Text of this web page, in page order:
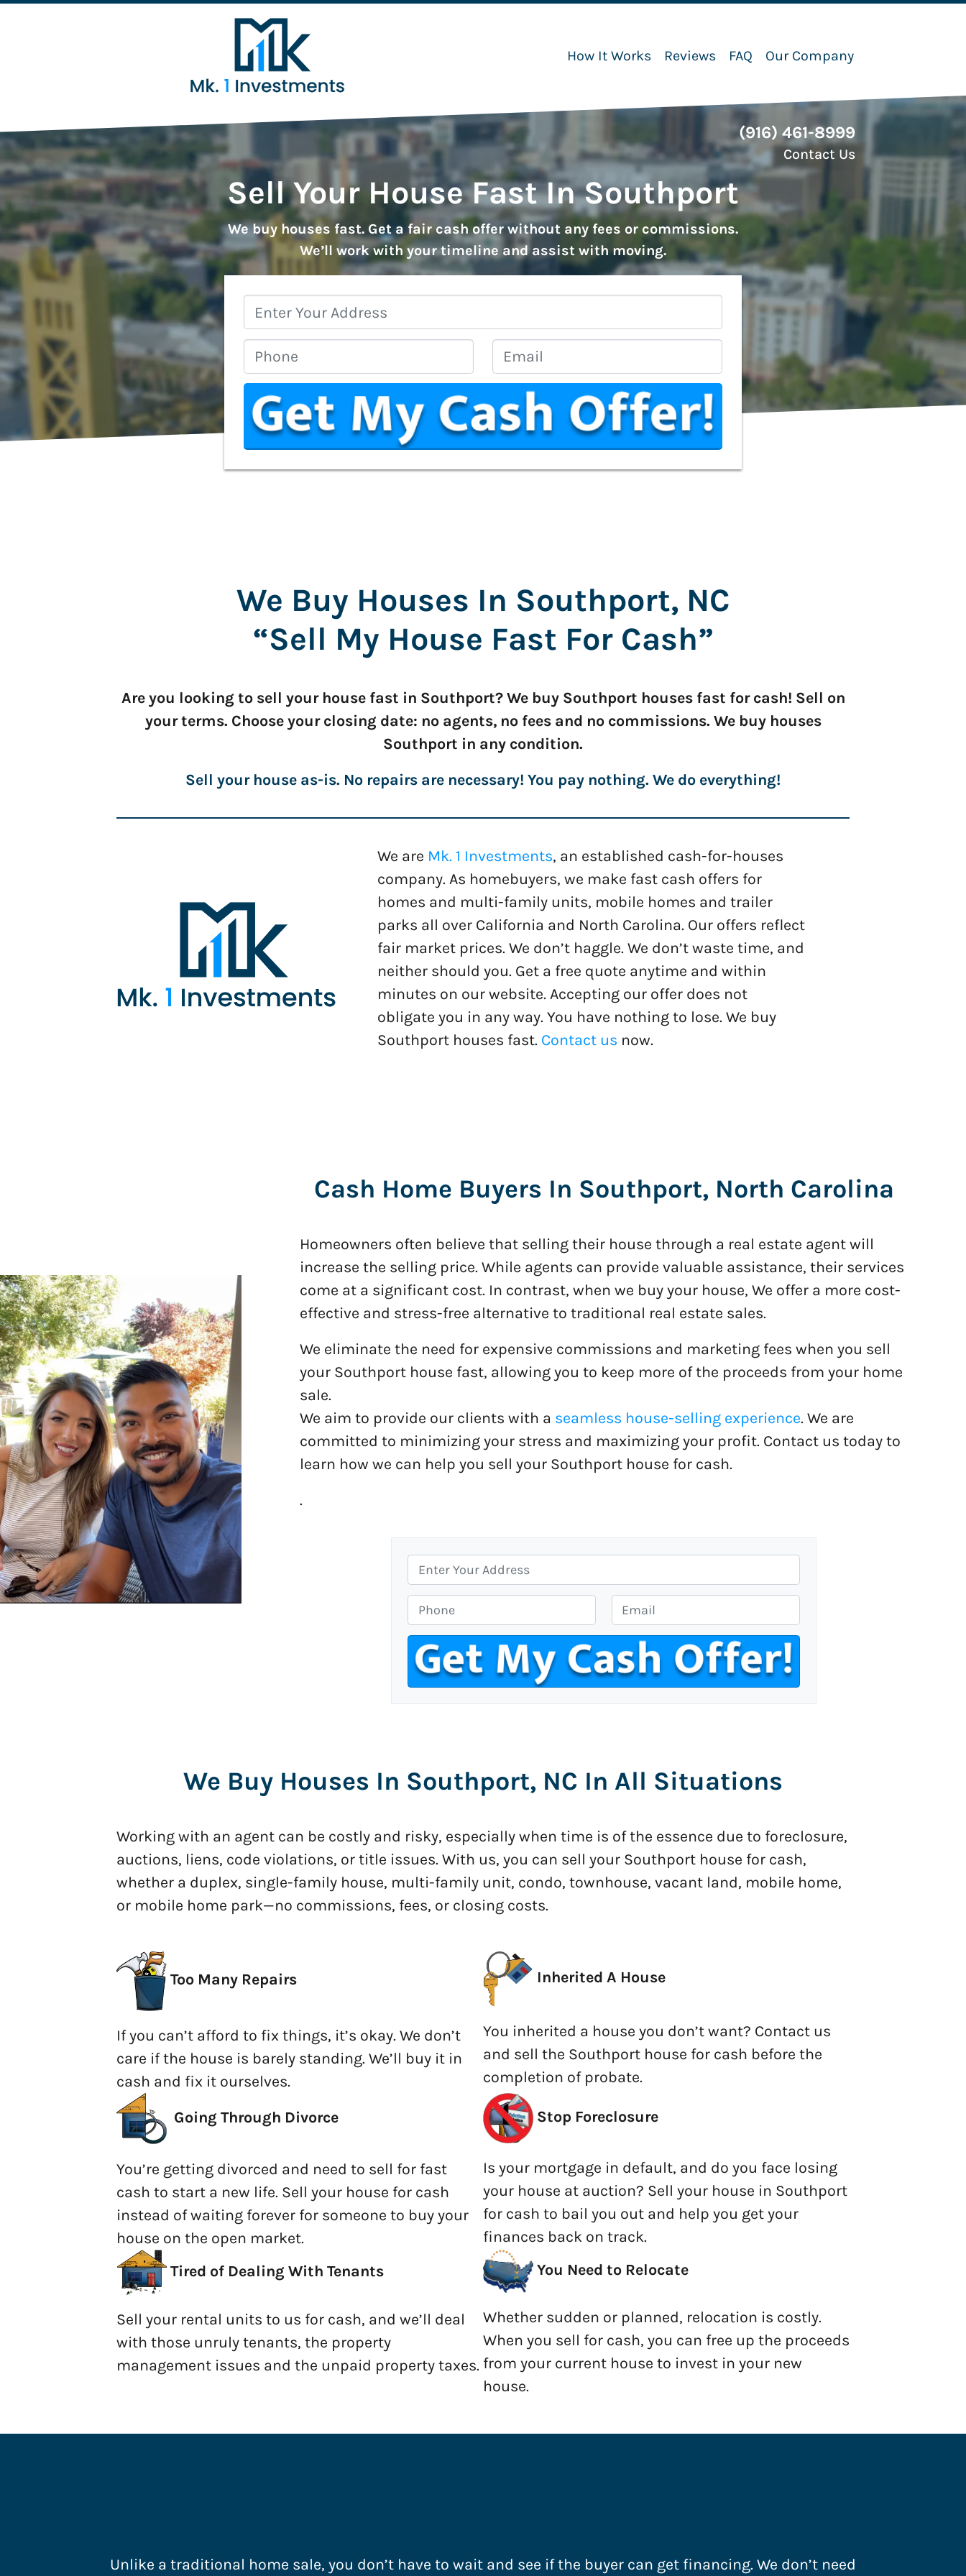
How It Works Reviews FAQ Our Company
(916) 461-8999
Contact Us
Sell Your House Fast In Southport
We buy houses fast. Get a fair cash offer without any fees or commissions.
We’ll work with your timeline and assist with moving.
We Buy Houses In Southport, NC
“Sell My House Fast For Cash”
Are you looking to sell your house fast in Southport? We buy Southport houses fast for cash! Sell on
your terms. Choose your closing date: no agents, no fees and no commissions. We buy houses
Southport in any condition.
Sell your house as-is. No repairs are necessary! You pay nothing. We do everything!
We are Mk. 1 Investments, an established cash-for-houses
company. As homebuyers, we make fast cash offers for
homes and multi-family units, mobile homes and trailer
parks all over California and North Carolina. Our offers reflect
fair market prices. We don’t haggle. We don’t waste time, and
neither should you. Get a free quote anytime and within
minutes on our website. Accepting our offer does not
obligate you in any way. You have nothing to lose. We buy
Southport houses fast. Contact us now.
Cash Home Buyers In Southport, North Carolina
Homeowners often believe that selling their house through a real estate agent will
increase the selling price. While agents can provide valuable assistance, their services
come at a significant cost. In contrast, when we buy your house, We offer a more cost-
effective and stress-free alternative to traditional real estate sales.
We eliminate the need for expensive commissions and marketing fees when you sell
your Southport house fast, allowing you to keep more of the proceeds from your home
sale.
We aim to provide our clients with a seamless house-selling experience. We are
committed to minimizing your stress and maximizing your profit. Contact us today to
learn how we can help you sell your Southport house for cash.
.
r
o
p
e
t
r
s
*
h
o
n
e
m
i
l
We Buy Houses In Southport, NC In All Situations
Working with an agent can be costly and risky, especially when time is of the essence due to foreclosure,
auctions, liens, code violations, or title issues. With us, you can sell your Southport house for cash,
whether a duplex, single-family house, multi-family unit, condo, townhouse, vacant land, mobile home,
or mobile home park—no commissions, fees, or closing costs.
Too Many Repairs
If you can’t afford to fix things, it’s okay. We don’t
care if the house is barely standing. We’ll buy it in
cash and fix it ourselves.
Inherited A House
You inherited a house you don’t want? Contact us
and sell the Southport house for cash before the
completion of probate.
Going Through Divorce
You’re getting divorced and need to sell for fast
cash to start a new life. Sell your house for cash
instead of waiting forever for someone to buy your
house on the open market.
Stop Foreclosure
Is your mortgage in default, and do you face losing
your house at auction? Sell your house in Southport
for cash to bail you out and help you get your
finances back on track.
Tired of Dealing With Tenants
Sell your rental units to us for cash, and we’ll deal
with those unruly tenants, the property
management issues and the unpaid property taxes.
You Need to Relocate
Whether sudden or planned, relocation is costly.
When you sell for cash, you can free up the proceeds
from your current house to invest in your new
house.
Unlike a traditional home sale, you don’t have to wait and see if the buyer can get financing. We don’t need